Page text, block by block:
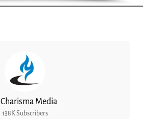
Charisma Media
138K Subscribers